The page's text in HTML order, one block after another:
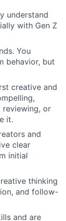
understand
with Gen Z
You
behavior, but
creative and
reviewing, or
it.
and
clear
initial
thinking
and follow-
and are